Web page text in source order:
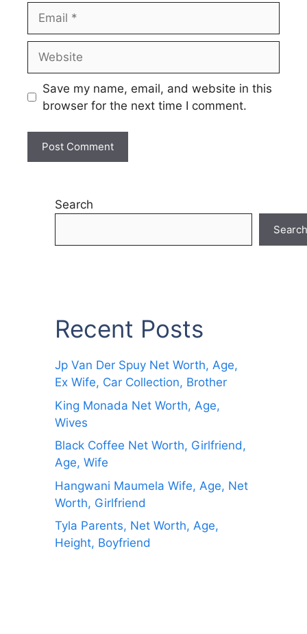
Save my name, email, and website in this
browser for the next time I comment.
Search
Search
Recent Posts
Jp Van Der Spuy Net Worth, Age,
Ex Wife, Car Collection, Brother
King Monada Net Worth, Age,
Wives
Black Coffee Net Worth, Girlfriend,
Age, Wife
Hangwani Maumela Wife, Age, Net
Worth, Girlfriend
Tyla Parents, Net Worth, Age,
Height, Boyfriend